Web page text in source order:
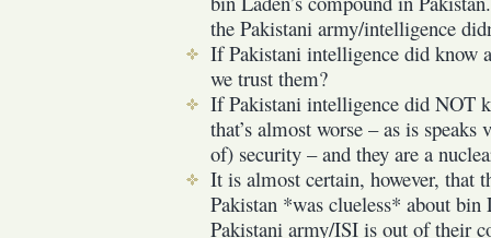
the Pakistani army/intelligence
If Pakistani intelligence did know
we trust them?
If Pakistani intelligence did NOT
that’s almost worse – as is
of) security – and they are a
It is almost certain, however, that
Pakistan *was clueless* about bin
Pakistani army/ISI is out of their